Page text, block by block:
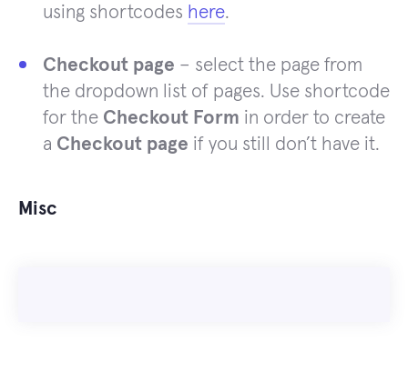
using shortcodes here.
Checkout page – select the page from
the dropdown list of pages. Use shortcode
for the Checkout Form in order to create
a Checkout page if you still don’t have it.
Misc